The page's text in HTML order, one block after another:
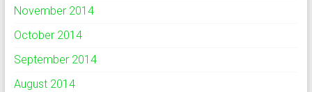
November 2014
October 2014
September 2014
August 2014